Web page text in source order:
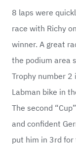
8 laps were
race with Richy
winner. A great
the podium area
Trophy number 2
Labman bike in
The second
and confident
put him in 3rd